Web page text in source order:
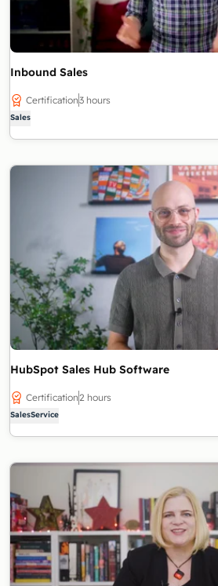
Inbound Sales
Certification3 hours
Sales
HubSpot Sales Hub Software
Certification2 hours
SalesService